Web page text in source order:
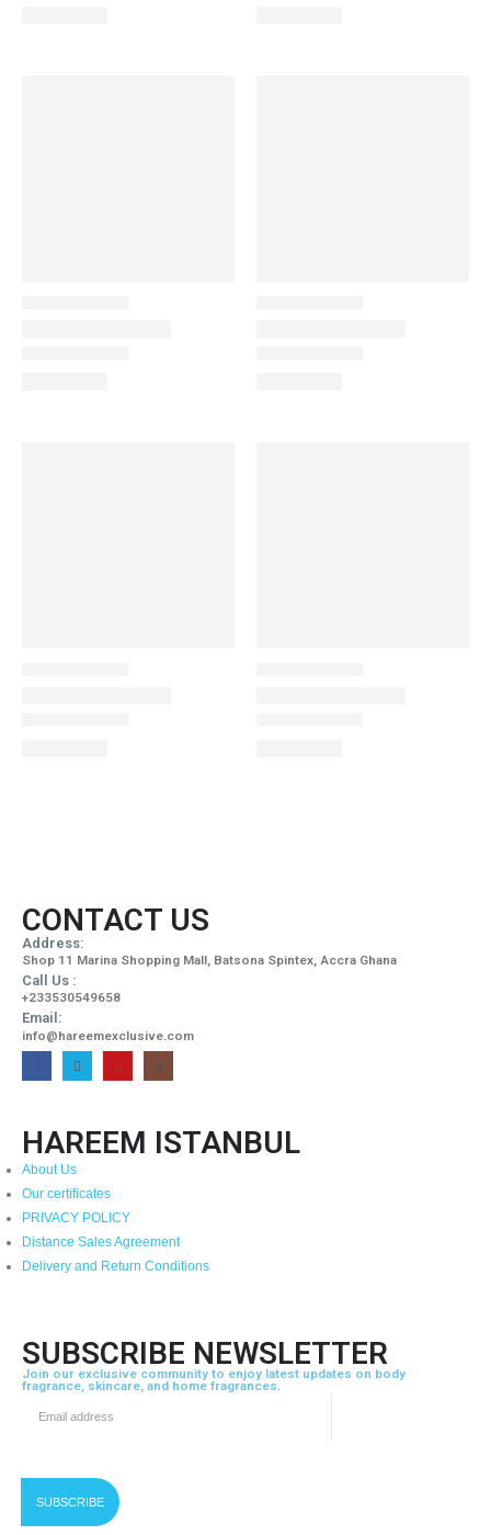
CONTACT US
Address:
Shop 11 Marina Shopping Mall, Batsona Spintex, Accra Ghana
Call Us :
+233530549658
Email:
info@hareemexclusive.com
HAREEM ISTANBUL
About Us
Our certificates
PRIVACY POLICY
Distance Sales Agreement
Delivery and Return Conditions
SUBSCRIBE NEWSLETTER
Join our exclusive community to enjoy latest updates on body
fragrance, skincare, and home fragrances.